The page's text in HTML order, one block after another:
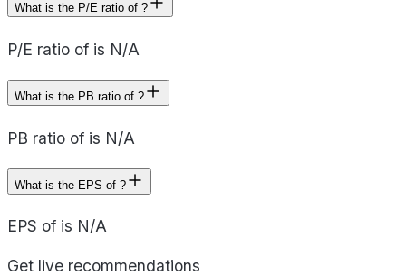
What is the P/E ratio of ?
P/E ratio of is N/A
What is the PB ratio of ?
PB ratio of is N/A
What is the EPS of ?
EPS of is N/A
Get live recommendations